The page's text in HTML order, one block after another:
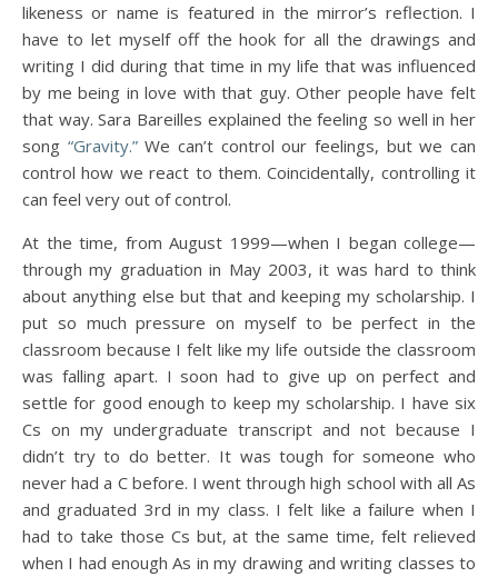
likeness or name is featured in the mirror’s reflection. I
have to let myself off the hook for all the drawings and
writing I did during that time in my life that was influenced
by me being in love with that guy. Other people have felt
that way. Sara Bareilles explained the feeling so well in her
song “Gravity.”We can’t control our feelings, but we can
control how we react to them. Coincidentally, controlling it
can feel very out of control.
At the time, from August 1999—when I began college—
through my graduation in May 2003, it was hard to think
about anything else but that and keeping my scholarship. I
put so much pressure on myself to be perfect in the
classroom because I felt like my life outside the classroom
was falling apart. I soon had to give up on perfect and
settle for good enough to keep my scholarship. I have six
Cs on my undergraduate transcript and not because I
didn’t try to do better. It was tough for someone who
never had a C before. I went through high school with all As
and graduated 3rd in my class. I felt like a failure when I
had to take those Cs but, at the same time, felt relieved
when I had enough As in my drawing and writing classes to